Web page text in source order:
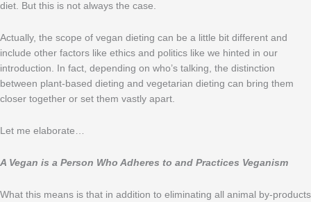
diet. But this is not always the case.
Actually, the scope of vegan dieting can be a little bit different and
include other factors like ethics and politics like we hinted in our
introduction. In fact, depending on who’s talking, the distinction
between plant-based dieting and vegetarian dieting can bring them
closer together or set them vastly apart.
Let me elaborate…
A Vegan is a Person Who Adheres to and Practices Veganism
What this means is that in addition to eliminating all animal by-products